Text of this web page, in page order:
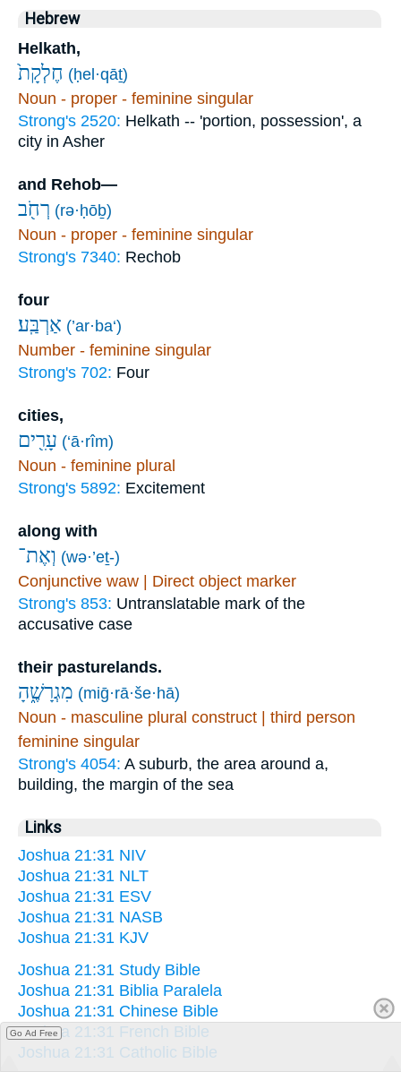
Hebrew
Helkath,
חֶלְקָת֙ (ḥel·qāṯ)
Noun - proper - feminine singular
Strong's 2520: Helkath -- 'portion, possession', a
city in Asher
and Rehob—
רְחֹ֖ב (rə·ḥōḇ)
Noun - proper - feminine singular
Strong's 7340: Rechob
four
אַרְבַּֽע׃ (’ar·ba‘)
Number - feminine singular
Strong's 702: Four
cities,
עָרִ֖ים (‘ā·rîm)
Noun - feminine plural
Strong's 5892: Excitement
along with
וְאֶת־ (wə·’eṯ-)
Conjunctive waw | Direct object marker
Strong's 853: Untranslatable mark of the
accusative case
their pasturelands.
מִגְרָשֶׁ֑הָ (miḡ·rā·še·hā)
Noun - masculine plural construct | third person
feminine singular
Strong's 4054: A suburb, the area around a,
building, the margin of the sea
Links
Joshua 21:31 NIV
Joshua 21:31 NLT
Joshua 21:31 ESV
Joshua 21:31 NASB
Joshua 21:31 KJV
Joshua 21:31 Study Bible
Joshua 21:31 Biblia Paralela
Joshua 21:31 Chinese Bible
Joshua 21:31 French Bible
Joshua 21:31 Catholic Bible
Go Ad Free